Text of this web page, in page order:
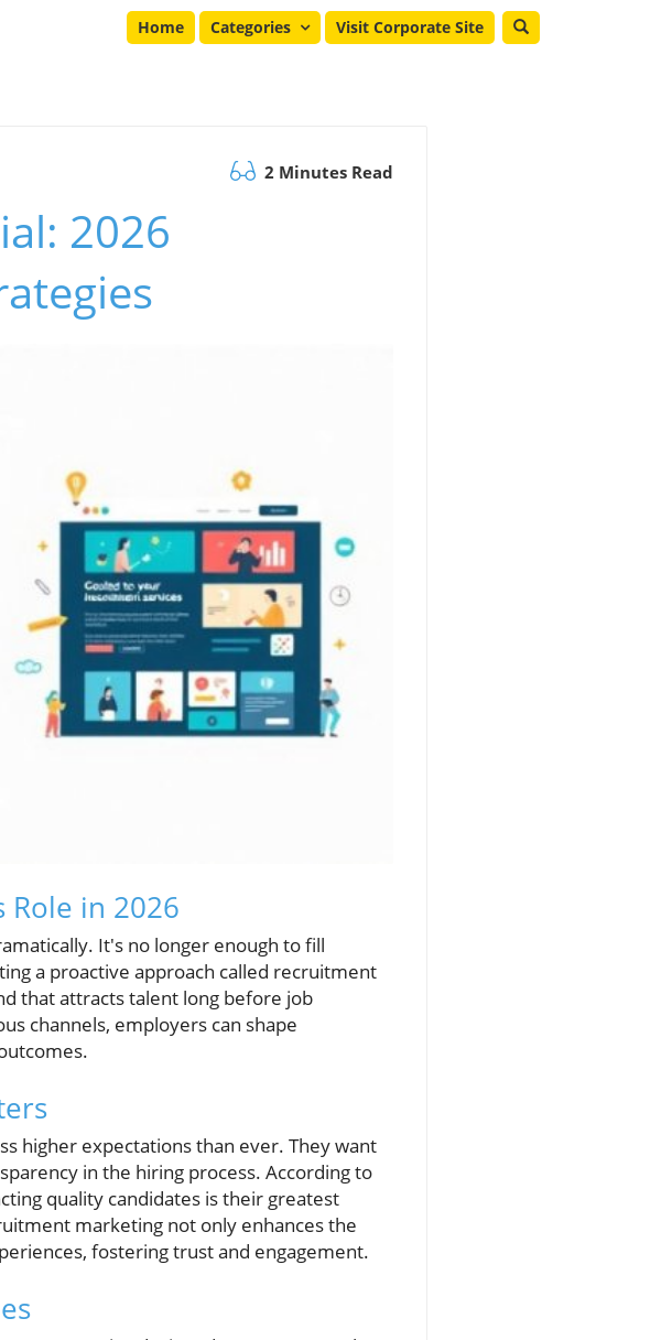
Home Categories Visit Corporate Site
2 Minutes Read
2026
in 2026
It's no longer enough to fill
a proactive approach called recruitment
that attracts talent long before job
channels, employers can shape
higher expectations than ever. They want
in the hiring process. According to
quality candidates is their greatest
marketing not only enhances the
fostering trust and engagement.